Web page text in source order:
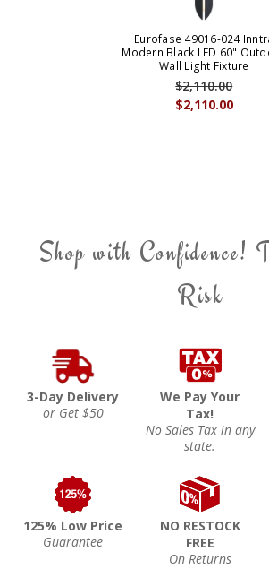
Eurofase 49016-024
Modern Black LED 60"
Wall Light Fixture
$2,110.00
$2,110.00
Shop with Confidence!
Risk
3-Day Delivery
or Get $50
We Pay Your
Tax!
No Sales Tax in any
state.
125% Low Price
Guarantee
NO RESTOCK
FREE
On Returns